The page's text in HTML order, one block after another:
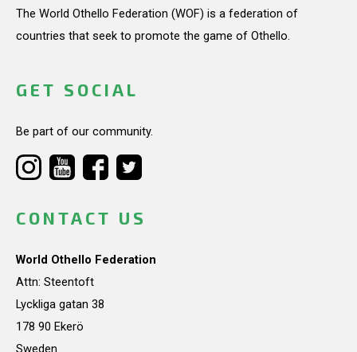
The World Othello Federation (WOF) is a federation of
countries that seek to promote the game of Othello.
GET SOCIAL
Be part of our community.
CONTACT US
World Othello Federation
Attn: Steentoft
Lyckliga gatan 38
178 90 Ekerö